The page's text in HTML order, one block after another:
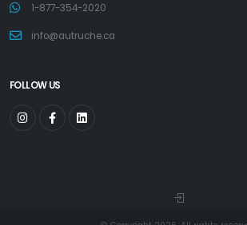
1-877-354-2020
info@autruche.ca
FOLLOW US